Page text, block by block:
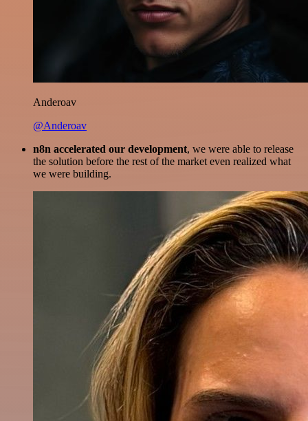
Anderoav
@Anderoav
n8n accelerated our development, we were able to release
the solution before the rest of the market even realized what
we were building.